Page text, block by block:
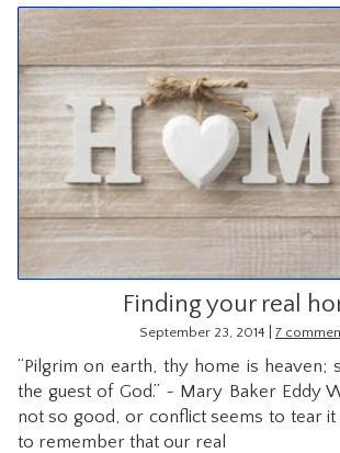
Finding your real
September 23, 2014 7
“Pilgrim on earth, thy home is heaven;
the guest of God.” ~ Mary Baker Eddy
not so good, or conflict seems to tear it
to remember that our real